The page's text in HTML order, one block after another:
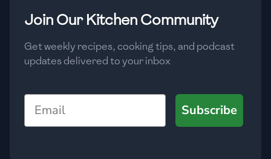
Join Our Kitchen Community
Get weekly recipes, cooking tips, and podcast
updates delivered to your inbox
Email
Subscribe